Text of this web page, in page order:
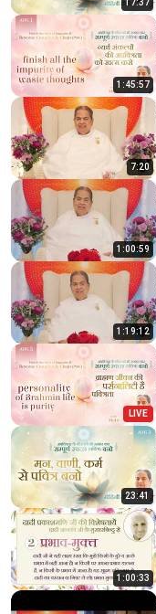
17:37
1:45:57
7:20
1:00:59
1:19:12
LIVE
23:41
1:00:33